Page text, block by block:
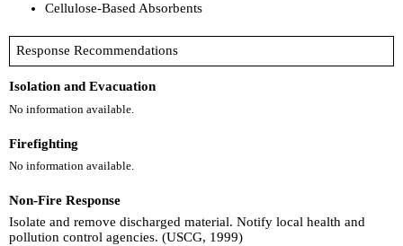
Cellulose-Based Absorbents
Response Recommendations
Isolation and Evacuation
No information available.
Firefighting
No information available.
Non-Fire Response
Isolate and remove discharged material. Notify local health and
pollution control agencies. (USCG, 1999)